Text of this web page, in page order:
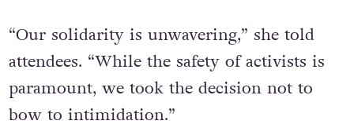
“Our solidarity is unwavering,” she told
attendees. “While the safety of activists is
paramount, we took the decision not to
bow to intimidation.”